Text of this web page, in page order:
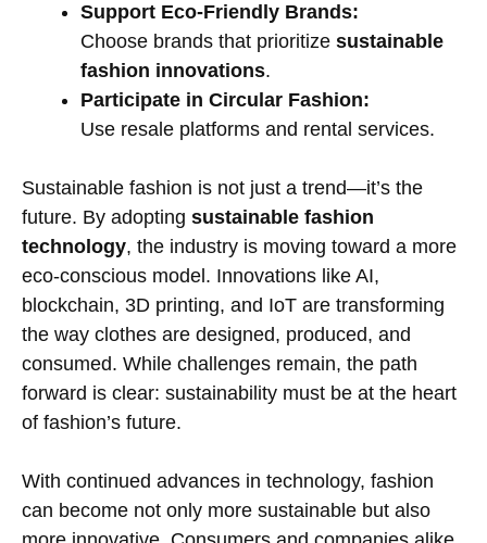
Support Eco-Friendly Brands:
Choose brands that prioritize sustainable
fashion innovations.
Participate in Circular Fashion:
Use resale platforms and rental services.
Sustainable fashion is not just a trend—it’s the
future. By adopting sustainable fashion
technology, the industry is moving toward a more
eco-conscious model. Innovations like AI,
blockchain, 3D printing, and IoT are transforming
the way clothes are designed, produced, and
consumed. While challenges remain, the path
forward is clear: sustainability must be at the heart
of fashion’s future.
With continued advances in technology, fashion
can become not only more sustainable but also